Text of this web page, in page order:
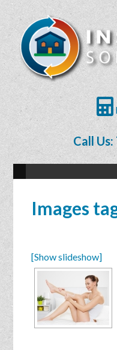
Call
Images
[Show slideshow]